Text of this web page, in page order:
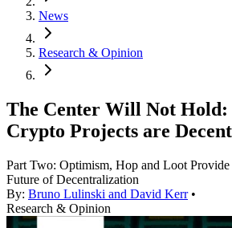
News
Research & Opinion
The Center Will Not Hold:
Crypto Projects are
Part Two: Optimism, Hop and Loot
Future of Decentralization
By: Bruno Lulinski and David Kerr •
Research & Opinion